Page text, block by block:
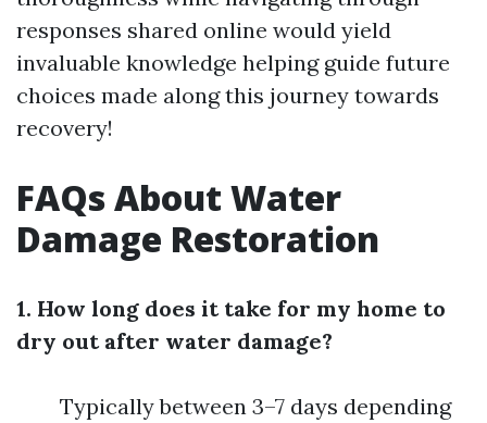
responses shared online would yield
invaluable knowledge helping guide future
choices made along this journey towards
recovery!
FAQs About Water
Damage Restoration
1. How long does it take for my home to
dry out after water damage?
Typically between 3–7 days depending